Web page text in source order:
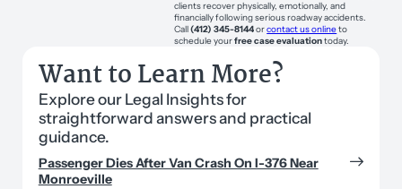
clients recover physically, emotionally, and
financially following serious roadway accidents.
Call(412) 345-8144orcontact us onlineto
schedule yourfree case evaluationtoday.
Want to Learn More?
Explore our Legal Insights for
straightforward answers and practical
guidance.
Passenger Dies After Van Crash On I-376 Near
Monroeville